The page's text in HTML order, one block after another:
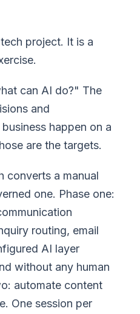
project. It is a
can AI do?" The
and
happen on a
are the targets.
converts a manual
one. Phase one:
routing, email
AI layer
without any human
automate content
One session per